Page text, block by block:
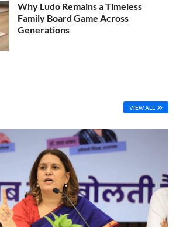
Why Ludo Remains a Timeless
Family Board Game Across
Generations
VIEW ALL